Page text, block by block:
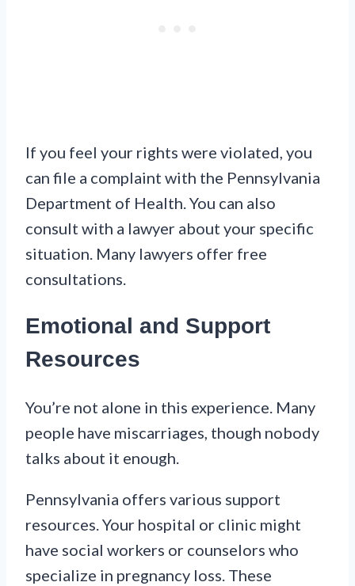
If you feel your rights were violated, you
can file a complaint with the Pennsylvania
Department of Health. You can also
consult with a lawyer about your specific
situation. Many lawyers offer free
consultations.
Emotional and Support
Resources
You’re not alone in this experience. Many
people have miscarriages, though nobody
talks about it enough.
Pennsylvania offers various support
resources. Your hospital or clinic might
have social workers or counselors who
specialize in pregnancy loss. These